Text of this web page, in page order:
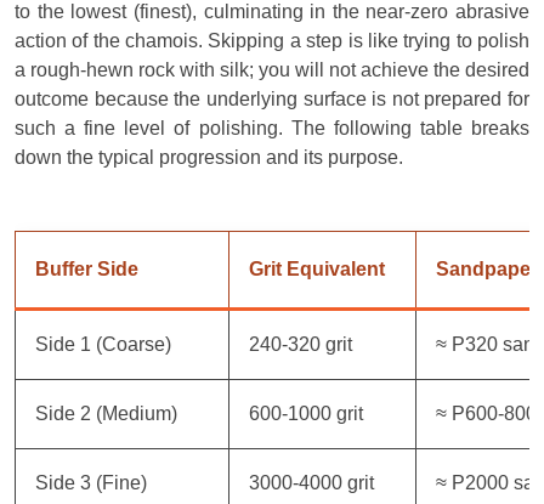
to the lowest (finest), culminating in the near-zero abrasive
action of the chamois. Skipping a step is like trying to polish
a rough-hewn rock with silk; you will not achieve the desired
outcome because the underlying surface is not prepared for
such a fine level of polishing. The following table breaks
down the typical progression and its purpose.
Buffer Side Grit Equivalent Sandpaper
Side 1 (Coarse) 240-320 grit ≈ P320
Side 2 (Medium) 600-1000 grit ≈ P600-800
Side 3 (Fine) 3000-4000 grit ≈ P2000